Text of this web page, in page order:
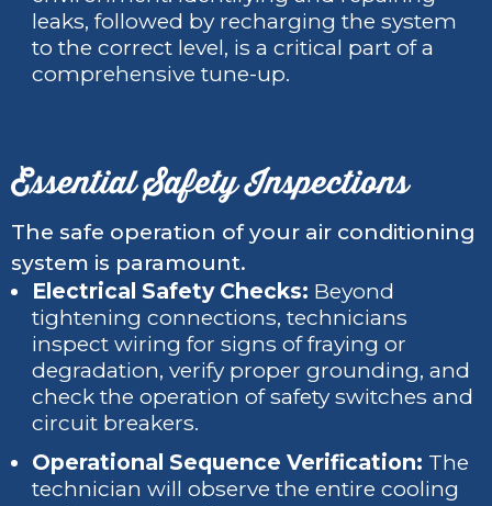
leaks, followed by recharging the system
to the correct level, is a critical part of a
comprehensive tune-up.
Essential Safety Inspections
The safe operation of your air conditioning
system is paramount.
Electrical Safety Checks: Beyond
tightening connections, technicians
inspect wiring for signs of fraying or
degradation, verify proper grounding, and
check the operation of safety switches and
circuit breakers.
Operational Sequence Verification: The
technician will observe the entire cooling